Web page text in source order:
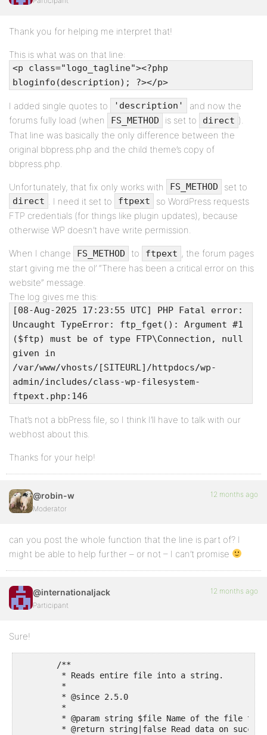
Thank you for helping me interpret that!
This is what was on that line:
<p class="logo_tagline"><?php
bloginfo(description); ?></p>
I added single quotes to 'description'
and now the
forums fully load (when
FS_METHOD is set to direct ).
That line was basically the only difference between the
original bbpress.php and the child theme’s copy of
bbpress.php.
Unfortunately, that fix only works with FS_METHOD set to
direct . I need it set to ftpext
so WordPress requests
FTP credentials (for things like plugin updates), because
otherwise WP doesn’t have write permission.
When I change FS_METHOD to ftpext , the forum pages
start giving me the ol’ “There has been a critical error on this
website” message.
The log gives me this:
[08-Aug-2025 17:23:55 UTC] PHP Fatal error:
Uncaught TypeError: ftp_fget(): Argument #1
($ftp) must be of type FTP\Connection, null
given in
/var/www/vhosts/[SITEURL]/httpdocs/wp-
admin/includes/class-wp-filesystem-
ftpext.php:146
That’s not a bbPress file, so I think I’ll have to talk with our
webhost about this.
Thanks for your help!
@robin-w
Moderator
12 months ago
can you post the whole function that the line is part of? I
might be able to help further – or not – I can’t promise
@internationaljack
Participant
12 months ago
Sure!